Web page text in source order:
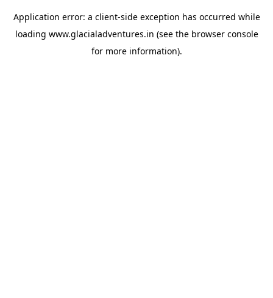
Application error: a client-side exception has occurred while
loading www.glacialadventures.in (see the browser console
for more information).